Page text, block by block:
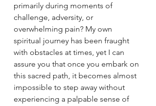
primarily during moments of
challenge, adversity, or
overwhelming pain? My own
spiritual journey has been fraught
with obstacles at times, yet I can
assure you that once you embark on
this sacred path, it becomes almost
impossible to step away without
experiencing a palpable sense of